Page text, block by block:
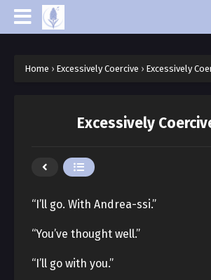
Home › Excessively Coercive › Excessively
Excessively
“I’ll go. With Andrea-ssi.”
“You’ve thought well.”
“I’ll go with you.”